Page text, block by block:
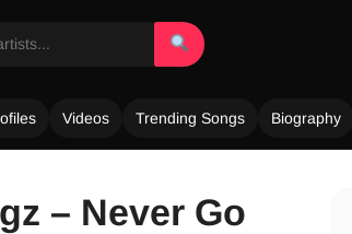
Videos Trending Songs Biography
– Never Go